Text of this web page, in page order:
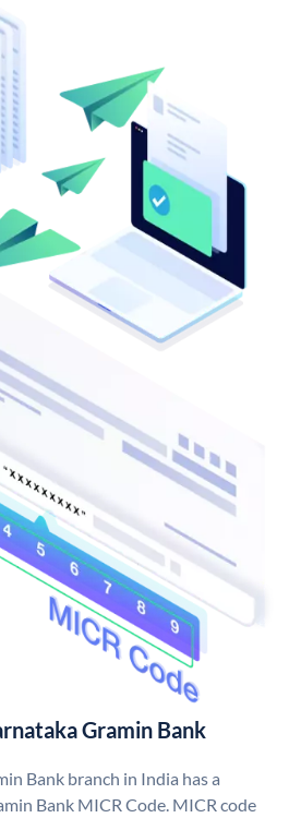
Gramin Bank
Bank branch in India has a
Bank MICR Code. MICR code